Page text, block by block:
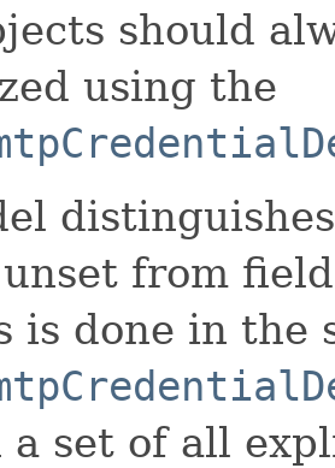
should
using the
from
is done in the
a set of all